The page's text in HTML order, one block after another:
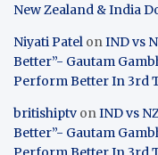
New Zealand & India
Niyati Patel onIND vs
Better”- Gautam
Perform Better In 3rd
britishiptv onIND vs
Better”- Gautam